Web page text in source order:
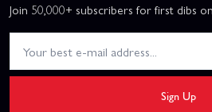
Join 50,000+ subscribers for first dibs
Sign Up